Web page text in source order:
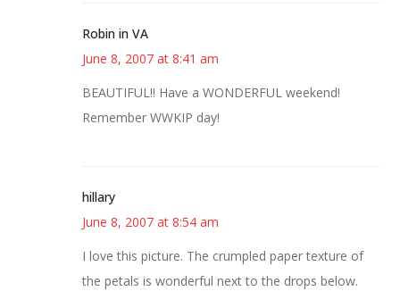
Robin in VA
June 8, 2007 at 8:41 am
BEAUTIFUL!! Have a WONDERFUL weekend!
Remember WWKIP day!
hillary
June 8, 2007 at 8:54 am
I love this picture. The crumpled paper texture of
the petals is wonderful next to the drops below.